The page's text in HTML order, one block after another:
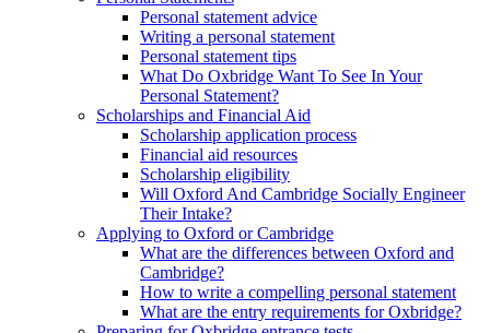
Personal statement advice
Writing a personal statement
Personal statement tips
What Do Oxbridge Want To See In Your
Personal Statement?
Scholarships and Financial Aid
Scholarship application process
Financial aid resources
Scholarship eligibility
Will Oxford And Cambridge Socially Engineer
Their Intake?
Applying to Oxford or Cambridge
What are the differences between Oxford and
Cambridge?
How to write a compelling personal statement
What are the entry requirements for Oxbridge?